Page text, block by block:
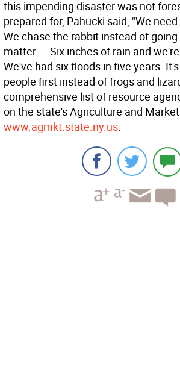
this impending disaster was not
prepared for, Pahucki said, "We
We chase the rabbit instead of
matter.... Six inches of rain and
We've had six floods in five years.
people first instead of frogs and
comprehensive list of resource
on the state's Agriculture and
www.agmkt.state.ny.us.